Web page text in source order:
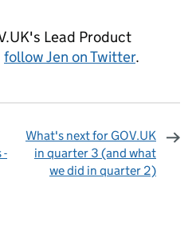
Lead Product
follow Jen on Twitter.
-
What's next for GOV.UK
in quarter 3 (and what
we did in quarter 2)